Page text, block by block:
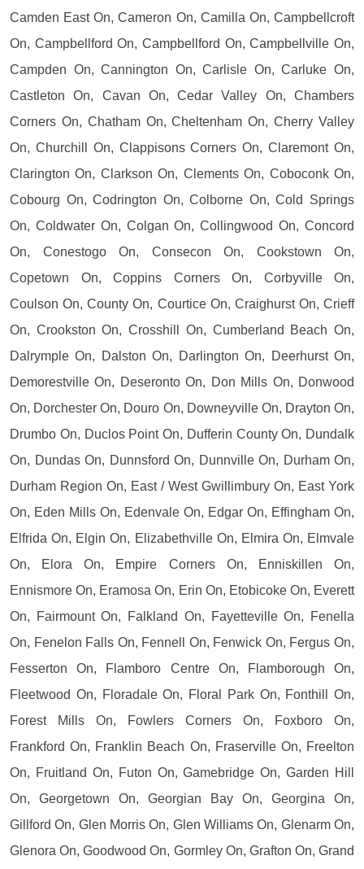
Camden East On, Cameron On, Camilla On, Campbellcroft
On, Campbellford On, Campbellford On, Campbellville On,
Campden On, Cannington On, Carlisle On, Carluke On,
Castleton On, Cavan On, Cedar Valley On, Chambers
Corners On, Chatham On, Cheltenham On, Cherry Valley
On, Churchill On, Clappisons Corners On, Claremont On,
Clarington On, Clarkson On, Clements On, Coboconk On,
Cobourg On, Codrington On, Colborne On, Cold Springs
On, Coldwater On, Colgan On, Collingwood On, Concord
On, Conestogo On, Consecon On, Cookstown On,
Copetown On, Coppins Corners On, Corbyville On,
Coulson On, County On, Courtice On, Craighurst On, Crieff
On, Crookston On, Crosshill On, Cumberland Beach On,
Dalrymple On, Dalston On, Darlington On, Deerhurst On,
Demorestville On, Deseronto On, Don Mills On, Donwood
On, Dorchester On, Douro On, Downeyville On, Drayton On,
Drumbo On, Duclos Point On, Dufferin County On, Dundalk
On, Dundas On, Dunnsford On, Dunnville On, Durham On,
Durham Region On, East / West Gwillimbury On, East York
On, Eden Mills On, Edenvale On, Edgar On, Effingham On,
Elfrida On, Elgin On, Elizabethville On, Elmira On, Elmvale
On, Elora On, Empire Corners On, Enniskillen On,
Ennismore On, Eramosa On, Erin On, Etobicoke On, Everett
On, Fairmount On, Falkland On, Fayetteville On, Fenella
On, Fenelon Falls On, Fennell On, Fenwick On, Fergus On,
Fesserton On, Flamboro Centre On, Flamborough On,
Fleetwood On, Floradale On, Floral Park On, Fonthill On,
Forest Mills On, Fowlers Corners On, Foxboro On,
Frankford On, Franklin Beach On, Fraserville On, Freelton
On, Fruitland On, Futon On, Gamebridge On, Garden Hill
On, Georgetown On, Georgian Bay On, Georgina On,
Gillford On, Glen Morris On, Glen Williams On, Glenarm On,
Glenora On, Goodwood On, Gormley On, Grafton On, Grand